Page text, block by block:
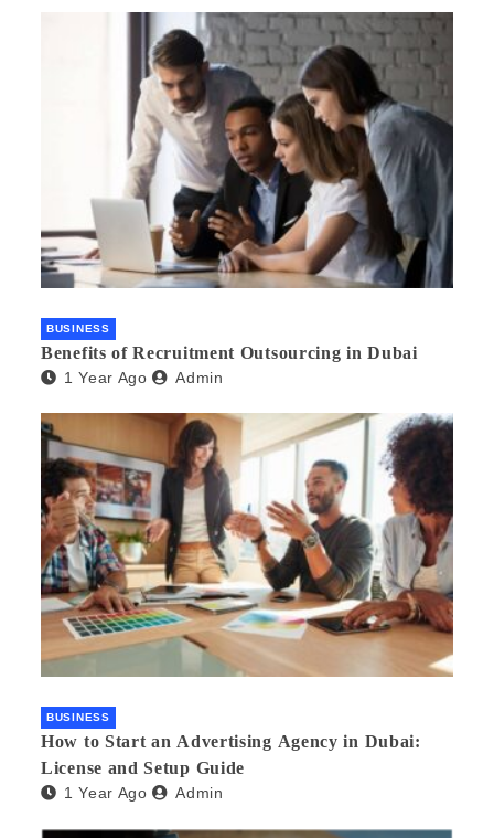
BUSINESS
Benefits of Recruitment Outsourcing in Dubai
1 Year Ago Admin
BUSINESS
How to Start an Advertising Agency in Dubai:
License and Setup Guide
1 Year Ago Admin